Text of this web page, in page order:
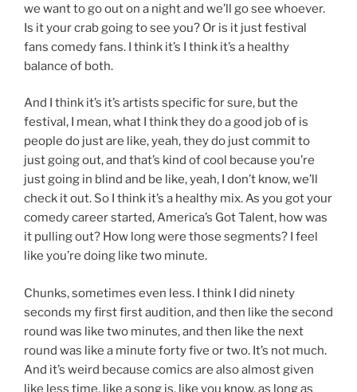
we want to go out on a night and we’ll go see whoever.
Is it your crab going to see you? Or is it just festival
fans comedy fans. I think it’s I think it’s a healthy
balance of both.
And I think it’s it’s artists specific for sure, but the
festival, I mean, what I think they do a good job of is
people do just are like, yeah, they do just commit to
just going out, and that’s kind of cool because you’re
just going in blind and be like, yeah, I don’t know, we’ll
check it out. So I think it’s a healthy mix. As you got your
comedy career started, America’s Got Talent, how was
it pulling out? How long were those segments? I feel
like you’re doing like two minute.
Chunks, sometimes even less. I think I did ninety
seconds my first first audition, and then like the second
round was like two minutes, and then like the next
round was like a minute forty five or two. It’s not much.
And it’s weird because comics are also almost given
like less time, like a song is, like you know, as long as